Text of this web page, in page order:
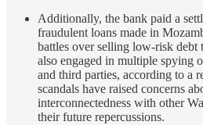
Additionally, the bank paid a
fraudulent loans made in
battles over selling low-risk debt
also engaged in multiple spying
and third parties, according to a
scandals have raised concerns
interconnectedness with other
their future repercussions.